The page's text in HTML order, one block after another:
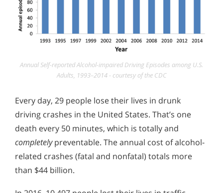
Annual Self-reported Alcohol-impaired Driving Episodes among U.S.
Adults, 1993–2014 - courtesy of the CDC
Every day, 29 people lose their lives in drunk
driving crashes in the United States. That’s one
death every 50 minutes, which is totally and
completelypreventable. The annual cost of alcohol-
related crashes (fatal and nonfatal) totals more
than $44 billion.